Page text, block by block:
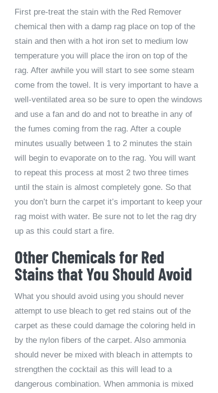
First pre-treat the stain with the Red Remover
chemical then with a damp rag place on top of the
stain and then with a hot iron set to medium low
temperature you will place the iron on top of the
rag. After awhile you will start to see some steam
come from the towel. It is very important to have a
well-ventilated area so be sure to open the windows
and use a fan and do and not to breathe in any of
the fumes coming from the rag. After a couple
minutes usually between 1 to 2 minutes the stain
will begin to evaporate on to the rag. You will want
to repeat this process at most 2 two three times
until the stain is almost completely gone. So that
you don’t burn the carpet it’s important to keep your
rag moist with water. Be sure not to let the rag dry
up as this could start a fire.
Other Chemicals for Red
Stains that You Should Avoid
What you should avoid using you should never
attempt to use bleach to get red stains out of the
carpet as these could damage the coloring held in
by the nylon fibers of the carpet. Also ammonia
should never be mixed with bleach in attempts to
strengthen the cocktail as this will lead to a
dangerous combination. When ammonia is mixed